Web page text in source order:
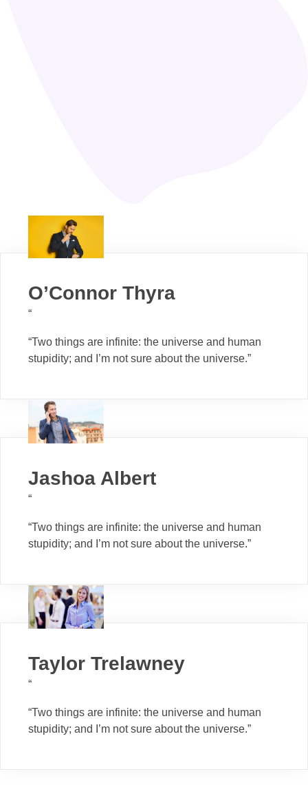
O’Connor Thyra
“
“Two things are infinite: the universe and human
stupidity; and I’m not sure about the universe.”
Jashoa Albert
“
“Two things are infinite: the universe and human
stupidity; and I’m not sure about the universe.”
Taylor Trelawney
“
“Two things are infinite: the universe and human
stupidity; and I’m not sure about the universe.”